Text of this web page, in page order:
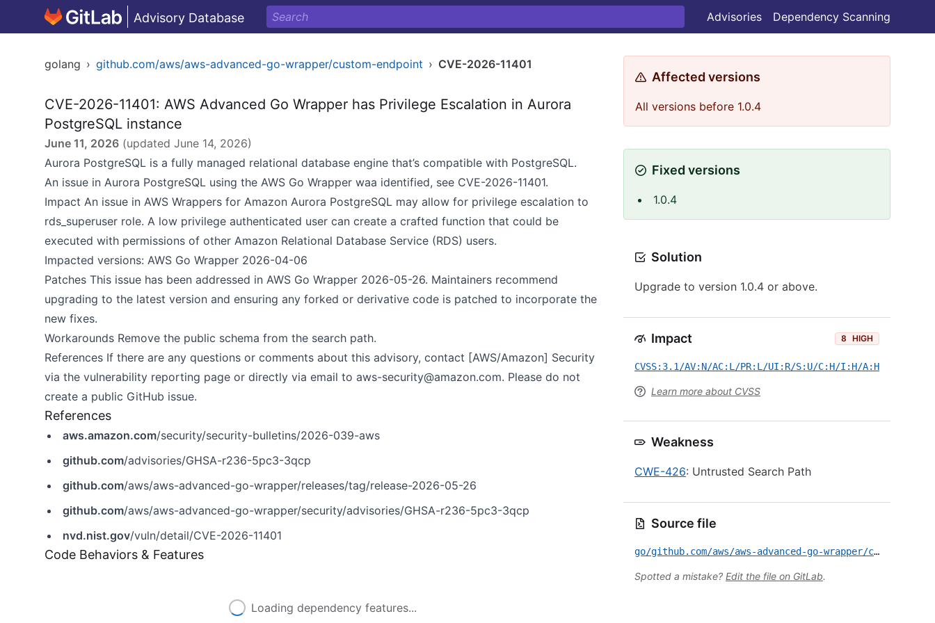
Advisory Database Advisories Dependency Scanning
golang › github.com/aws/aws-advanced-go-wrapper/custom-endpoint › CVE-2026-11401
CVE-2026-11401: AWS Advanced Go Wrapper has Privilege Escalation in Aurora
PostgreSQL instance
June 11, 2026 (updated June 14, 2026)
Aurora PostgreSQL is a fully managed relational database engine that’s compatible with PostgreSQL.
An issue in Aurora PostgreSQL using the AWS Go Wrapper waa identified, see CVE-2026-11401.
Impact An issue in AWS Wrappers for Amazon Aurora PostgreSQL may allow for privilege escalation to
rds_superuser role. A low privilege authenticated user can create a crafted function that could be
executed with permissions of other Amazon Relational Database Service (RDS) users.
Impacted versions: AWS Go Wrapper 2026-04-06
Patches This issue has been addressed in AWS Go Wrapper 2026-05-26. Maintainers recommend
upgrading to the latest version and ensuring any forked or derivative code is patched to incorporate the
new fixes.
Workarounds Remove the public schema from the search path.
References If there are any questions or comments about this advisory, contact [AWS/Amazon] Security
via the vulnerability reporting page or directly via email to aws-security@amazon.com. Please do not
create a public GitHub issue.
References
aws.amazon.com/security/security-bulletins/2026-039-aws
github.com/advisories/GHSA-r236-5pc3-3qcp
github.com/aws/aws-advanced-go-wrapper/releases/tag/release-2026-05-26
github.com/aws/aws-advanced-go-wrapper/security/advisories/GHSA-r236-5pc3-3qcp
nvd.nist.gov/vuln/detail/CVE-2026-11401
Code Behaviors & Features
Loading dependency features...
Affected versions
All versions before 1.0.4
Fixed versions
1.0.4
Solution
Upgrade to version 1.0.4 or above.
Impact 8 HIGH
CVSS:3.1/AV:N/AC:L/PR:L/UI:R/S:U/C:H/I:H/A:H
Learn more about CVSS
Weakness
CWE-426: Untrusted Search Path
Source file
go/github.com/aws/aws-advanced-go-wrapper/custom-endpoint/CVE-2026-11401.yml
Spotted a mistake? Edit the file on GitLab.